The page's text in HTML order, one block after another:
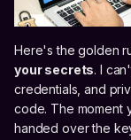
Here's the golden
your secrets. I
credentials, and
code. The moment
handed over the